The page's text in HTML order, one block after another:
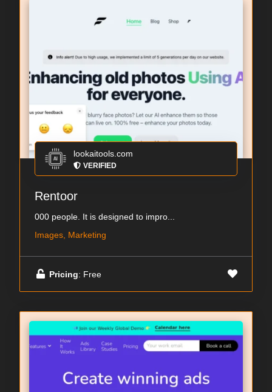
lookaitools.com
VERIFIED
Rentoor
000 people. It is designed to impro...
Images, Marketing
Pricing: Free